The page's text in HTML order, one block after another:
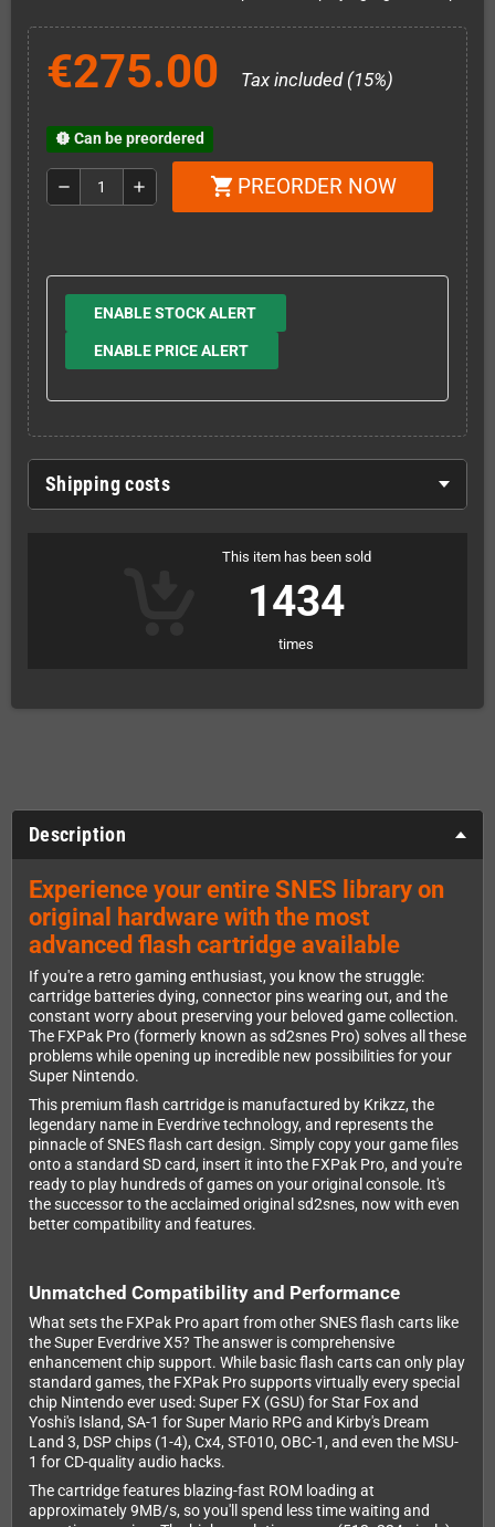
€275.00 Tax included (15%)
new_releases Can be preordered
remove add shopping_cart PREORDER NOW
ENABLE STOCK ALERT
ENABLE PRICE ALERT
Shipping costs
This item has been sold
1434
times
Description
Experience your entire SNES library on
original hardware with the most
advanced flash cartridge available
If you're a retro gaming enthusiast, you know the struggle:
cartridge batteries dying, connector pins wearing out, and the
constant worry about preserving your beloved game collection.
The FXPak Pro (formerly known as sd2snes Pro) solves all these
problems while opening up incredible new possibilities for your
Super Nintendo.
This premium flash cartridge is manufactured by Krikzz, the
legendary name in Everdrive technology, and represents the
pinnacle of SNES flash cart design. Simply copy your game files
onto a standard SD card, insert it into the FXPak Pro, and you're
ready to play hundreds of games on your original console. It's
the successor to the acclaimed original sd2snes, now with even
better compatibility and features.
Unmatched Compatibility and Performance
What sets the FXPak Pro apart from other SNES flash carts like
the Super Everdrive X5? The answer is comprehensive
enhancement chip support. While basic flash carts can only play
standard games, the FXPak Pro supports virtually every special
chip Nintendo ever used: Super FX (GSU) for Star Fox and
Yoshi's Island, SA-1 for Super Mario RPG and Kirby's Dream
Land 3, DSP chips (1-4), Cx4, ST-010, OBC-1, and even the MSU-
1 for CD-quality audio hacks.
The cartridge features blazing-fast ROM loading at
approximately 9MB/s, so you'll spend less time waiting and